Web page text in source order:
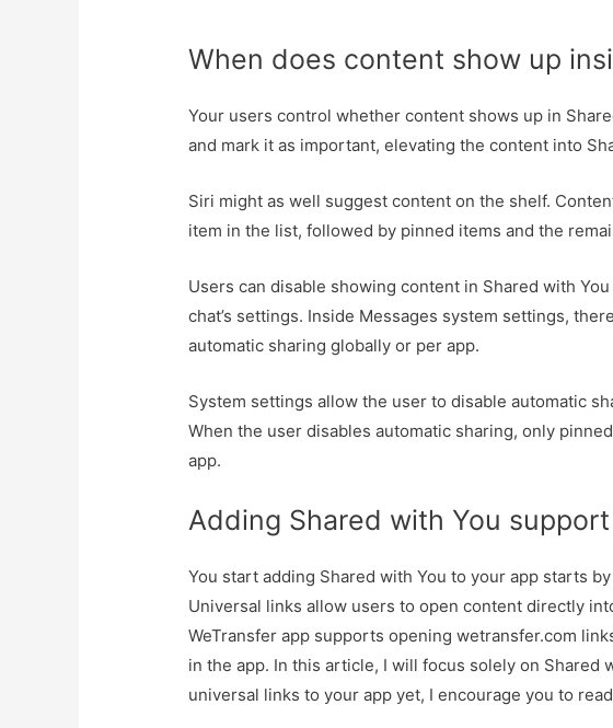
When does content show up
Your users control whether content shows up in
and mark it as important, elevating the content into
Siri might as well suggest content on the shelf.
item in the list, followed by pinned items and the
Users can disable showing content in Shared with
chat’s settings. Inside Messages system settings,
automatic sharing globally or per app.
System settings allow the user to disable automatic
When the user disables automatic sharing, only
app.
Adding Shared with You
You start adding Shared with You to your app starts
Universal links allow users to open content directly
WeTransfer app supports opening wetransfer.com
in the app. In this article, I will focus solely on Shared
universal links to your app yet, I encourage you to